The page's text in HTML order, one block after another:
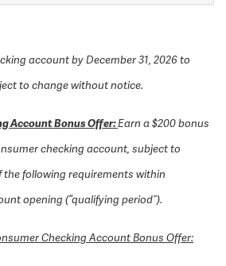
account by December 31, 2026 to
to change without notice.
Account Bonus Offer:Earn a $200 bonus
checking account, subject to
following requirements within
opening (“qualifying period”).
Checking Account Bonus Offer: